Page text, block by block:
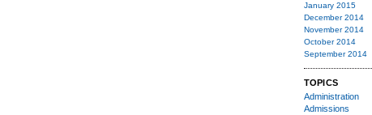
January 2015
December 2014
November 2014
October 2014
September 2014
TOPICS
Administration
Admissions